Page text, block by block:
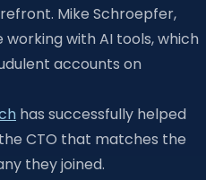
Mike Schroepfer,
with AI tools, which
accounts on
has successfully helped
CTO that matches the
they joined.